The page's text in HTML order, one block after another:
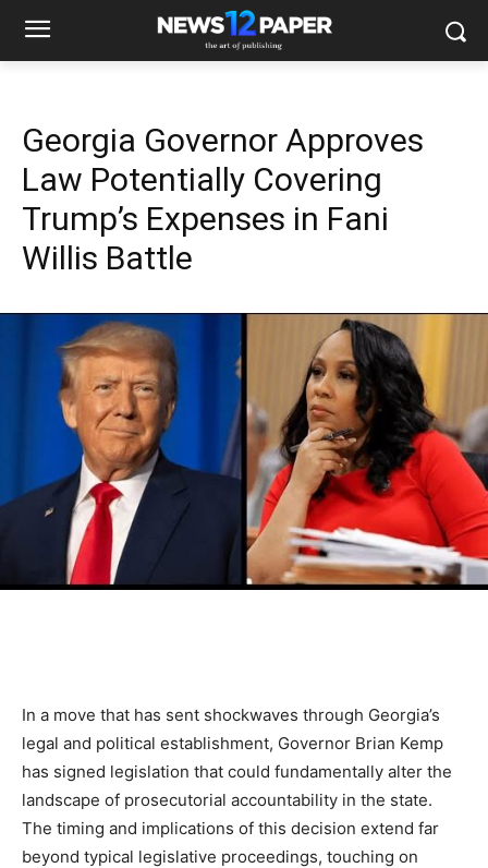
Georgia Governor Approves
Law Potentially Covering
Trump’s Expenses in Fani
Willis Battle
In a move that has sent shockwaves through Georgia’s
legal and political establishment, Governor Brian Kemp
has signed legislation that could fundamentally alter the
landscape of prosecutorial accountability in the state.
The timing and implications of this decision extend far
beyond typical legislative proceedings, touching on